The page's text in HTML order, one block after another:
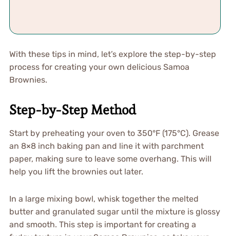
With these tips in mind, let’s explore the step-by-step
process for creating your own delicious Samoa
Brownies.
Step-by-Step Method
Start by preheating your oven to 350°F (175°C). Grease
an 8×8 inch baking pan and line it with parchment
paper, making sure to leave some overhang. This will
help you lift the brownies out later.
In a large mixing bowl, whisk together the melted
butter and granulated sugar until the mixture is glossy
and smooth. This step is important for creating a